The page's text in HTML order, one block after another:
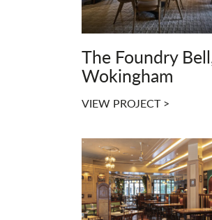
The Foundry
Wokingham
VIEW PROJECT >